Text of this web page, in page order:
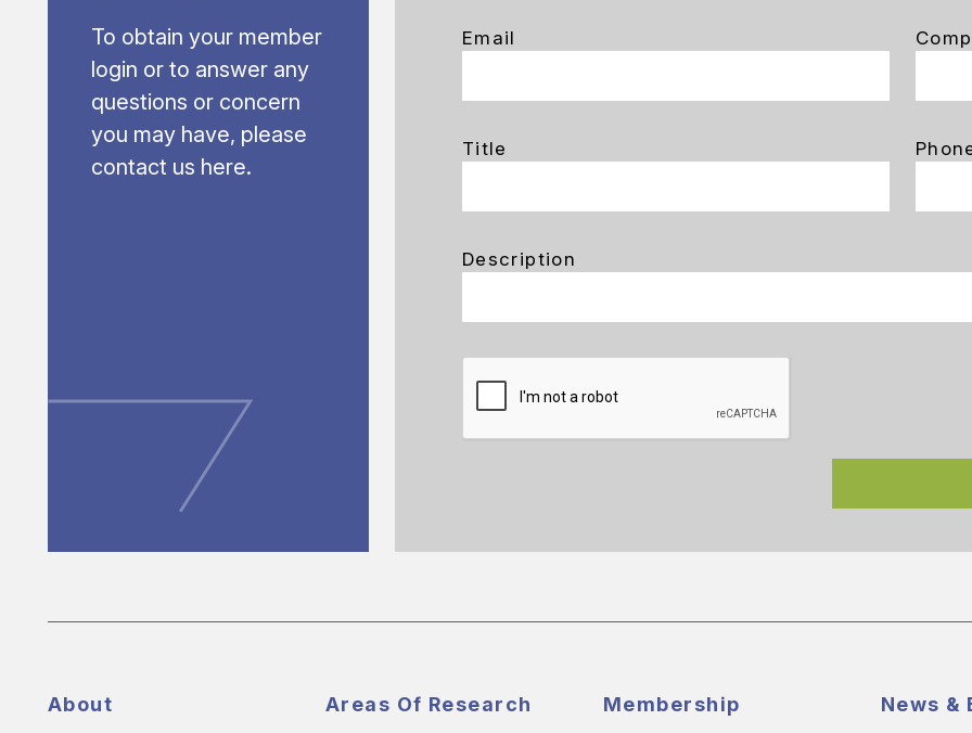
To obtain your member
login or to answer any
questions or concern
you may have, please
contact us here.
Email
Title
Description
About Areas Of Research Membership News &